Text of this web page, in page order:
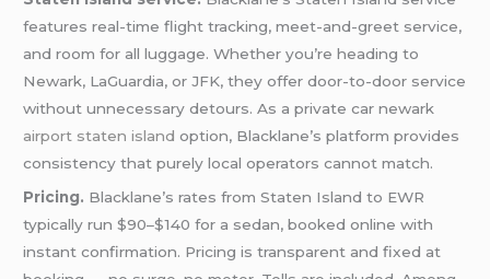
features real-time flight tracking, meet-and-greet service,
and room for all luggage. Whether you’re heading to
Newark, LaGuardia, or JFK, they offer door-to-door service
without unnecessary detours. As a private car newark
airport staten island option, Blacklane’s platform provides
consistency that purely local operators cannot match.
Pricing. Blacklane’s rates from Staten Island to EWR
typically run $90–$140 for a sedan, booked online with
instant confirmation. Pricing is transparent and fixed at